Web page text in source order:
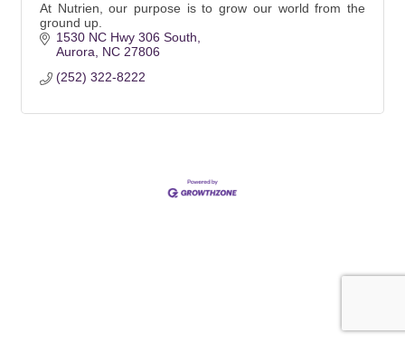
At Nutrien, our purpose is to grow our world from the
ground up.
1530 NC Hwy 306 South
Aurora
NC 27806
(252) 322-8222